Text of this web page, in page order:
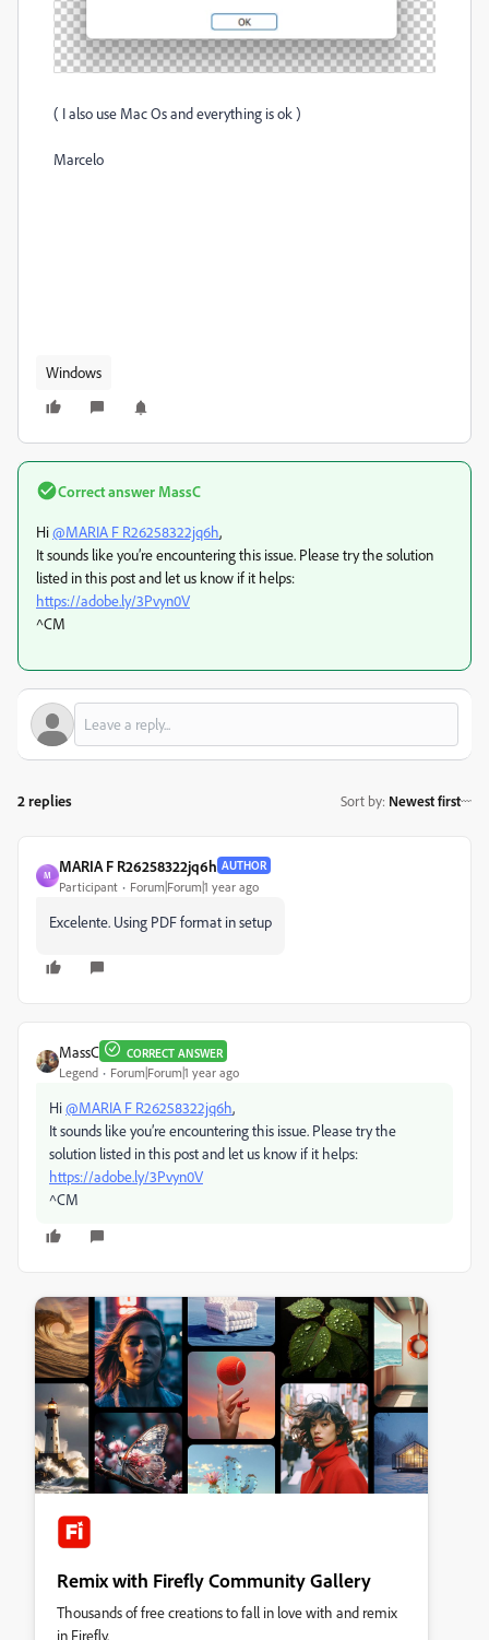
( I also use Mac Os and everything is ok )
Marcelo
Windows
Correct answer MassC
Hi@MARIA F R26258322jq6h,
It sounds like you’re encountering this issue. Please try the solution
listed in this post and let us know if it helps:
https://adobe.ly/3Pvyn0V
^CM
2 replies Sort by: Newest first
M
MARIA F R26258322jq6h AUTHOR
Participant Forum|Forum|1 year ago
Excelente. Using PDF format in setup
MassC CORRECT ANSWER
Legend Forum|Forum|1 year ago
Hi@MARIA F R26258322jq6h,
It sounds like you’re encountering this issue. Please try the
solution listed in this post and let us know if it helps:
https://adobe.ly/3Pvyn0V
^CM
Remix with Firefly Community Gallery
Thousands of free creations to fall in love with and remix
in Firefly.